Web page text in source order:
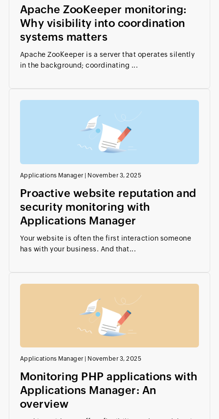
Apache ZooKeeper monitoring:
Why visibility into coordination
systems matters
Apache ZooKeeper is a server that operates silently
in the background; coordinating ...
Applications Manager | November 3, 2025
Proactive website reputation and
security monitoring with
Applications Manager
Your website is often the first interaction someone
has with your business. And that...
Applications Manager November 3, 2025
Monitoring PHP applications with
Applications Manager: An
overview